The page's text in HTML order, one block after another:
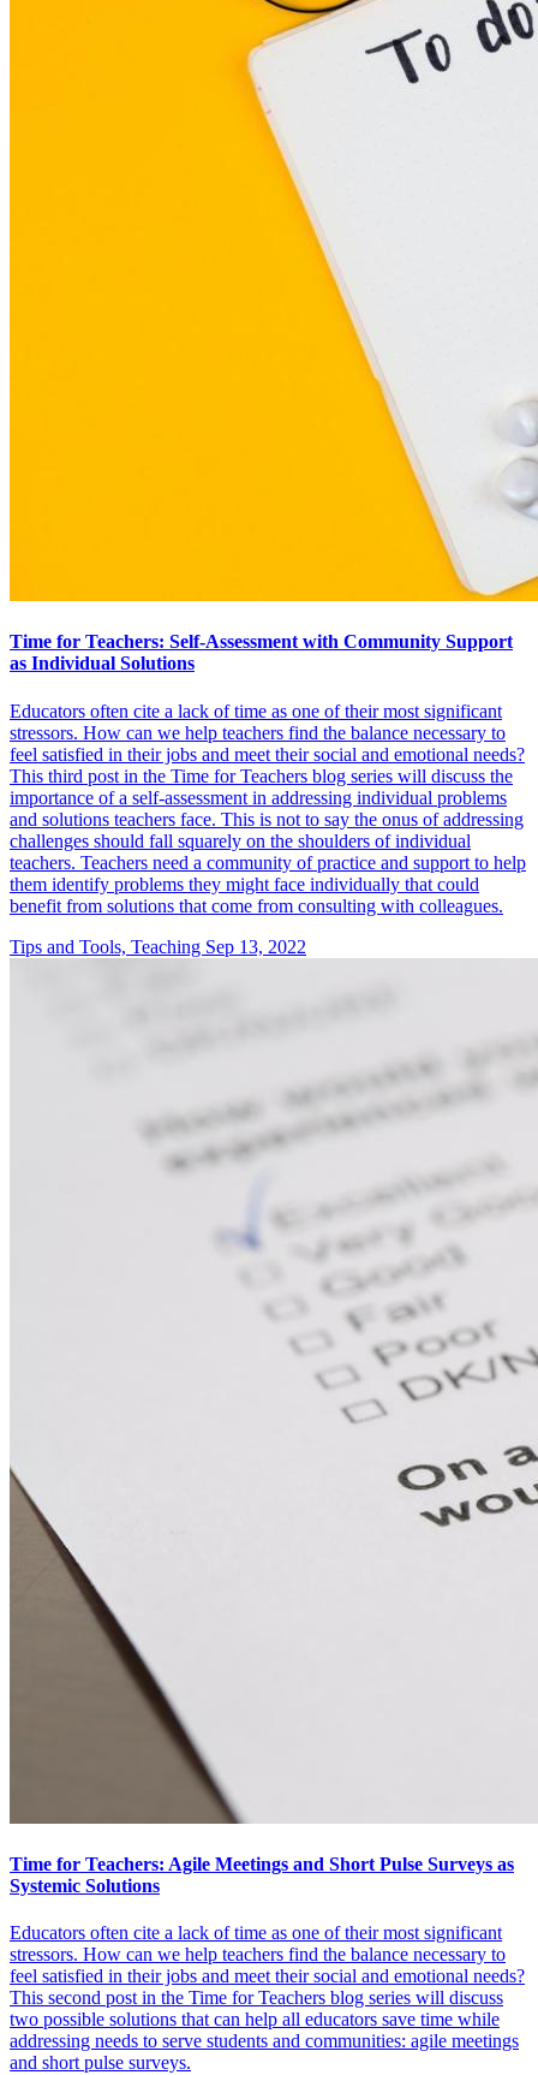
Time for Teachers: Self-Assessment with Community Support
as Individual Solutions
Educators often cite a lack of time as one of their most significant
stressors. How can we help teachers find the balance necessary to
feel satisfied in their jobs and meet their social and emotional needs?
This third post in the Time for Teachers blog series will discuss the
importance of a self-assessment in addressing individual problems
and solutions teachers face. This is not to say the onus of addressing
challenges should fall squarely on the shoulders of individual
teachers. Teachers need a community of practice and support to help
them identify problems they might face individually that could
benefit from solutions that come from consulting with colleagues.
Tips and Tools, Teaching Sep 13, 2022
Time for Teachers: Agile Meetings and Short Pulse Surveys as
Systemic Solutions
Educators often cite a lack of time as one of their most significant
stressors. How can we help teachers find the balance necessary to
feel satisfied in their jobs and meet their social and emotional needs?
This second post in the Time for Teachers blog series will discuss
two possible solutions that can help all educators save time while
addressing needs to serve students and communities: agile meetings
and short pulse surveys.